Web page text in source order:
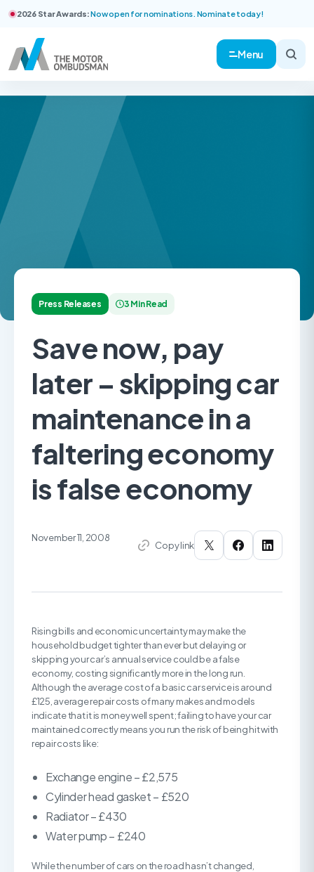
2026 Star Awards:Now open for nominations. Nominate today!
Menu
Press Releases 3 Min Read
Save now, pay
later – skipping car
maintenance in a
faltering economy
is false economy
November 11, 2008
Copy link
Rising bills and economic uncertainty may make the
household budget tighter than ever but delaying or
skipping your car’s annual service could be a false
economy, costing significantly more in the long run.
Although the average cost of a basic car service is around
£125, average repair costs of many makes and models
indicate that it is money well spent; failing to have your car
maintained correctly means you run the risk of being hit with
repair costs like:
Exchange engine – £2,575
Cylinder head gasket – £520
Radiator – £430
Water pump – £240
While the number of cars on the road hasn’t changed,